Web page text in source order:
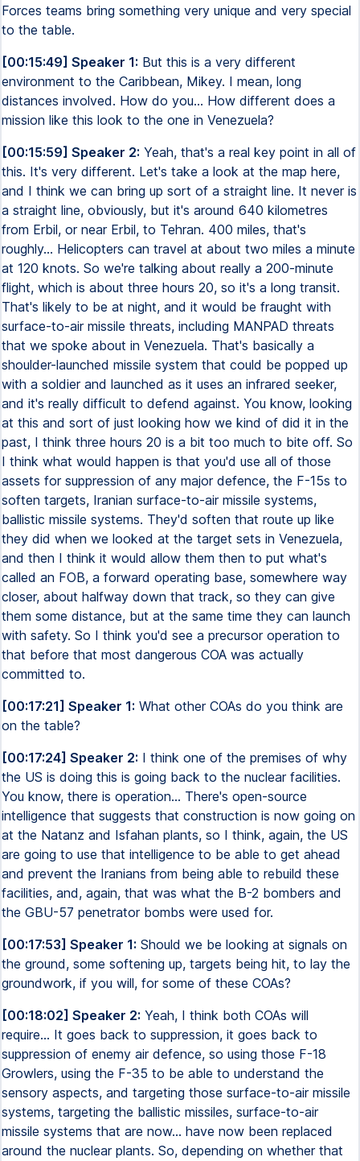
Forces teams bring something very unique and very special
to the table.
[00:15:49] Speaker 1: But this is a very different
environment to the Caribbean, Mikey. I mean, long
distances involved. How do you... How different does a
mission like this look to the one in Venezuela?
[00:15:59] Speaker 2: Yeah, that's a real key point in all of
this. It's very different. Let's take a look at the map here,
and I think we can bring up sort of a straight line. It never is
a straight line, obviously, but it's around 640 kilometres
from Erbil, or near Erbil, to Tehran. 400 miles, that's
roughly... Helicopters can travel at about two miles a minute
at 120 knots. So we're talking about really a 200-minute
flight, which is about three hours 20, so it's a long transit.
That's likely to be at night, and it would be fraught with
surface-to-air missile threats, including MANPAD threats
that we spoke about in Venezuela. That's basically a
shoulder-launched missile system that could be popped up
with a soldier and launched as it uses an infrared seeker,
and it's really difficult to defend against. You know, looking
at this and sort of just looking how we kind of did it in the
past, I think three hours 20 is a bit too much to bite off. So
I think what would happen is that you'd use all of those
assets for suppression of any major defence, the F-15s to
soften targets, Iranian surface-to-air missile systems,
ballistic missile systems. They'd soften that route up like
they did when we looked at the target sets in Venezuela,
and then I think it would allow them then to put what's
called an FOB, a forward operating base, somewhere way
closer, about halfway down that track, so they can give
them some distance, but at the same time they can launch
with safety. So I think you'd see a precursor operation to
that before that most dangerous COA was actually
committed to.
[00:17:21] Speaker 1: What other COAs do you think are
on the table?
[00:17:24] Speaker 2: I think one of the premises of why
the US is doing this is going back to the nuclear facilities.
You know, there is operation... There's open-source
intelligence that suggests that construction is now going on
at the Natanz and Isfahan plants, so I think, again, the US
are going to use that intelligence to be able to get ahead
and prevent the Iranians from being able to rebuild these
facilities, and, again, that was what the B-2 bombers and
the GBU-57 penetrator bombs were used for.
[00:17:53] Speaker 1: Should we be looking at signals on
the ground, some softening up, targets being hit, to lay the
groundwork, if you will, for some of these COAs?
[00:18:02] Speaker 2: Yeah, I think both COAs will
require... It goes back to suppression, it goes back to
suppression of enemy air defence, so using those F-18
Growlers, using the F-35 to be able to understand the
sensory aspects, and targeting those surface-to-air missile
systems, targeting the ballistic missiles, surface-to-air
missile systems that are now... have now been replaced
around the nuclear plants. So, depending on whether that